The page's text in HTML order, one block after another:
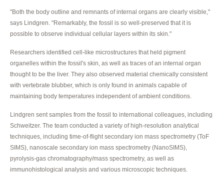
"Both the body outline and remnants of internal organs are clearly visible,"
says Lindgren. "Remarkably, the fossil is so well-preserved that it is
possible to observe individual cellular layers within its skin."
Researchers identified cell-like microstructures that held pigment
organelles within the fossil's skin, as well as traces of an internal organ
thought to be the liver. They also observed material chemically consistent
with vertebrate blubber, which is only found in animals capable of
maintaining body temperatures independent of ambient conditions.
Lindgren sent samples from the fossil to international colleagues, including
Schweitzer. The team conducted a variety of high-resolution analytical
techniques, including time-of-flight secondary ion mass spectrometry (ToF
SIMS), nanoscale secondary ion mass spectrometry (NanoSIMS),
pyrolysis-gas chromatography/mass spectrometry, as well as
immunohistological analysis and various microscopic techniques.